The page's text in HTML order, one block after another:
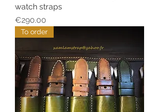
watch straps
Price
€290.00
To order